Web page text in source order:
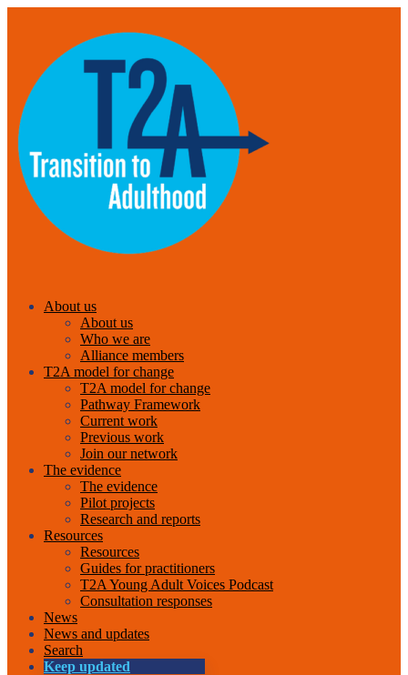
About us
About us
Who we are
Alliance members
T2A model for change
T2A model for change
Pathway Framework
Current work
Previous work
Join our network
The evidence
The evidence
Pilot projects
Research and reports
Resources
Resources
Guides for practitioners
T2A Young Adult Voices Podcast
Consultation responses
News
News and updates
Search
Keep updated